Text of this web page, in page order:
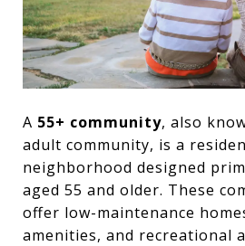
A 55+ community, also
adult community, is a
neighborhood designed
aged 55 and older. These
offer low-maintenance
amenities, and recreational